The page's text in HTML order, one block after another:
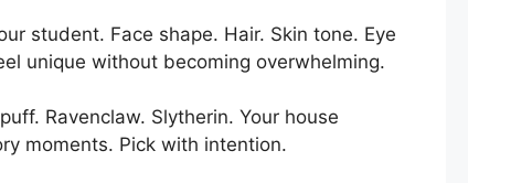
student. Face shape. Hair. Skin tone. Eye
unique without becoming overwhelming.
Ravenclaw. Slytherin. Your house
moments. Pick with intention.